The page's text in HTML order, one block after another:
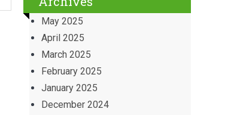
May 2025
April 2025
March 2025
February 2025
January 2025
December 2024